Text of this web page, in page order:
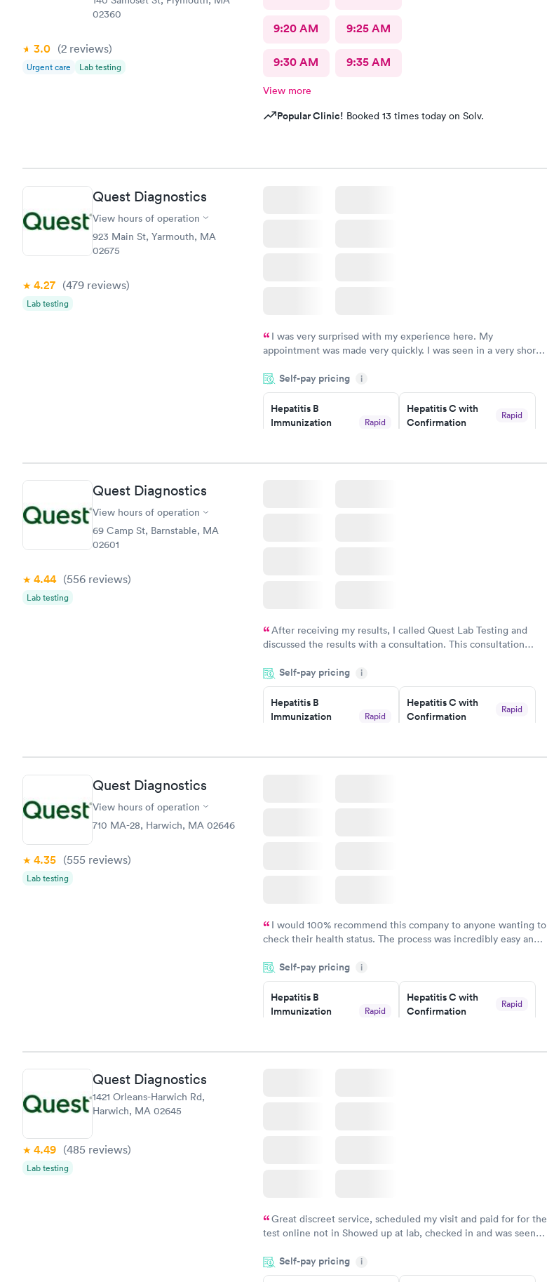
02360
3.0 (2 reviews)
Urgent care Lab testing
9:20 AM 9:25 AM
9:30 AM 9:35 AM
View more
Popular Clinic! Booked 13 times today on Solv.
Quest Diagnostics
View hours of operation
923 Main St, Yarmouth, MA
02675
4.27 (479 reviews)
Lab testing
I was very surprised with my experience here. My
appointment was made very quickly. I was seen in a very short
manner. I was able to speak with a doctor soon after and was
taking care of. I was very satisfied with the experience I had
here. I definitely recommend using them for any issues you
have or any questions you may have.
Self-pay pricing i
Hepatitis B
Immunization
Rapid
Book now
Hepatitis C with
Confirmation
Rapid
Book now
Quest Diagnostics
View hours of operation
69 Camp St, Barnstable, MA
02601
4.44 (556 reviews)
Lab testing
After receiving my results, I called Quest Lab Testing and
discussed the results with a consultation. This consultation
particular situation.
Self-pay pricing i
Hepatitis B
Immunization
Rapid
Book now
Hepatitis C with
Confirmation
Rapid
Book now
Quest Diagnostics
View hours of operation
710 MA-28, Harwich, MA 02646
4.35 (555 reviews)
Lab testing
I would 100% recommend this company to anyone wanting to
check their health status. The process was incredibly easy and
the next day.
Self-pay pricing i
Hepatitis B
Immunization
Rapid
Book now
Hepatitis C with
Confirmation
Rapid
Book now
Quest Diagnostics
1421 Orleans-Harwich Rd,
Harwich, MA 02645
4.49 (485 reviews)
Lab testing
Great discreet service, scheduled my visit and paid for for the
test online not in Showed up at lab, checked in and was seen
came back quickly within 2 days because I did my test on a
Friday. Quick, easy and cheap. Didn't have to wait for a visit to
Self-pay pricing i